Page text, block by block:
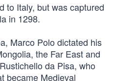
to Italy, but was captured
in 1298.
Marco Polo dictated his
the Far East and
da Pisa, who
became Medieval